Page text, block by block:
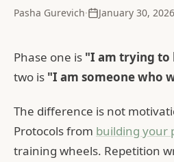
Pasha Gurevich· January 30, 2026
Phase one is "I am trying to
two is "I am someone who
The difference is not
Protocols from building your
training wheels. Repetition